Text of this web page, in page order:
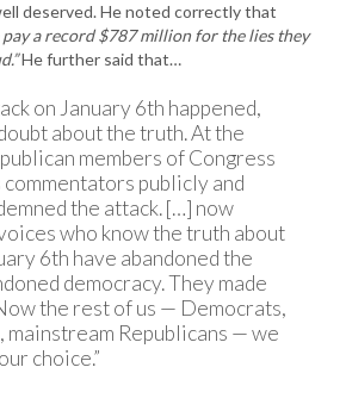
deserved. He noted correctly that
pay a record $787 million for the lies they
He further said that…
on January 6th happened,
about the truth. At the
members of Congress
commentators publicly and
the attack. […] now
who know the truth about
6th have abandoned the
democracy. They made
the rest of us — Democrats,
mainstream Republicans — we
choice.”